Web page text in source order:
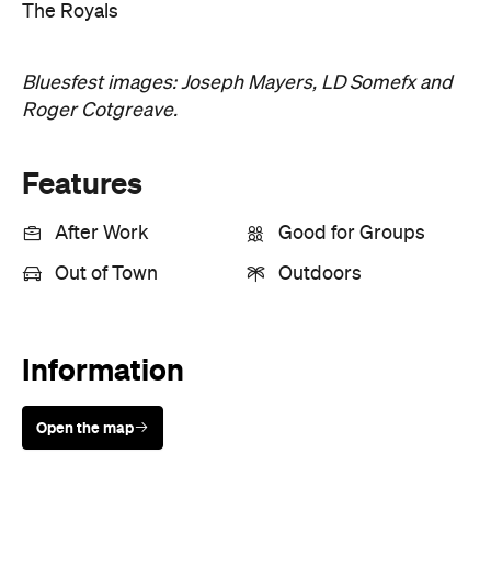
The Royals
Bluesfest images: Joseph Mayers, LD Somefx and
Roger Cotgreave.
Features
After Work Good for Groups
Out of Town Outdoors
Information
Open the map